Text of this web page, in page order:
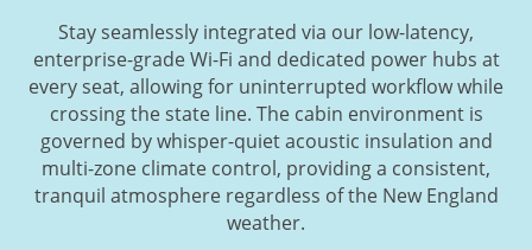
Stay seamlessly integrated via our low-latency,
enterprise-grade Wi-Fi and dedicated power hubs at
every seat, allowing for uninterrupted workflow while
crossing the state line. The cabin environment is
governed by whisper-quiet acoustic insulation and
multi-zone climate control, providing a consistent,
tranquil atmosphere regardless of the New England
weather.